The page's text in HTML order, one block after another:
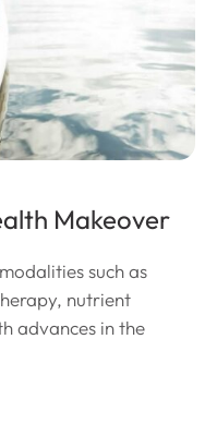
Makeover
such as
nutrient
advances in the